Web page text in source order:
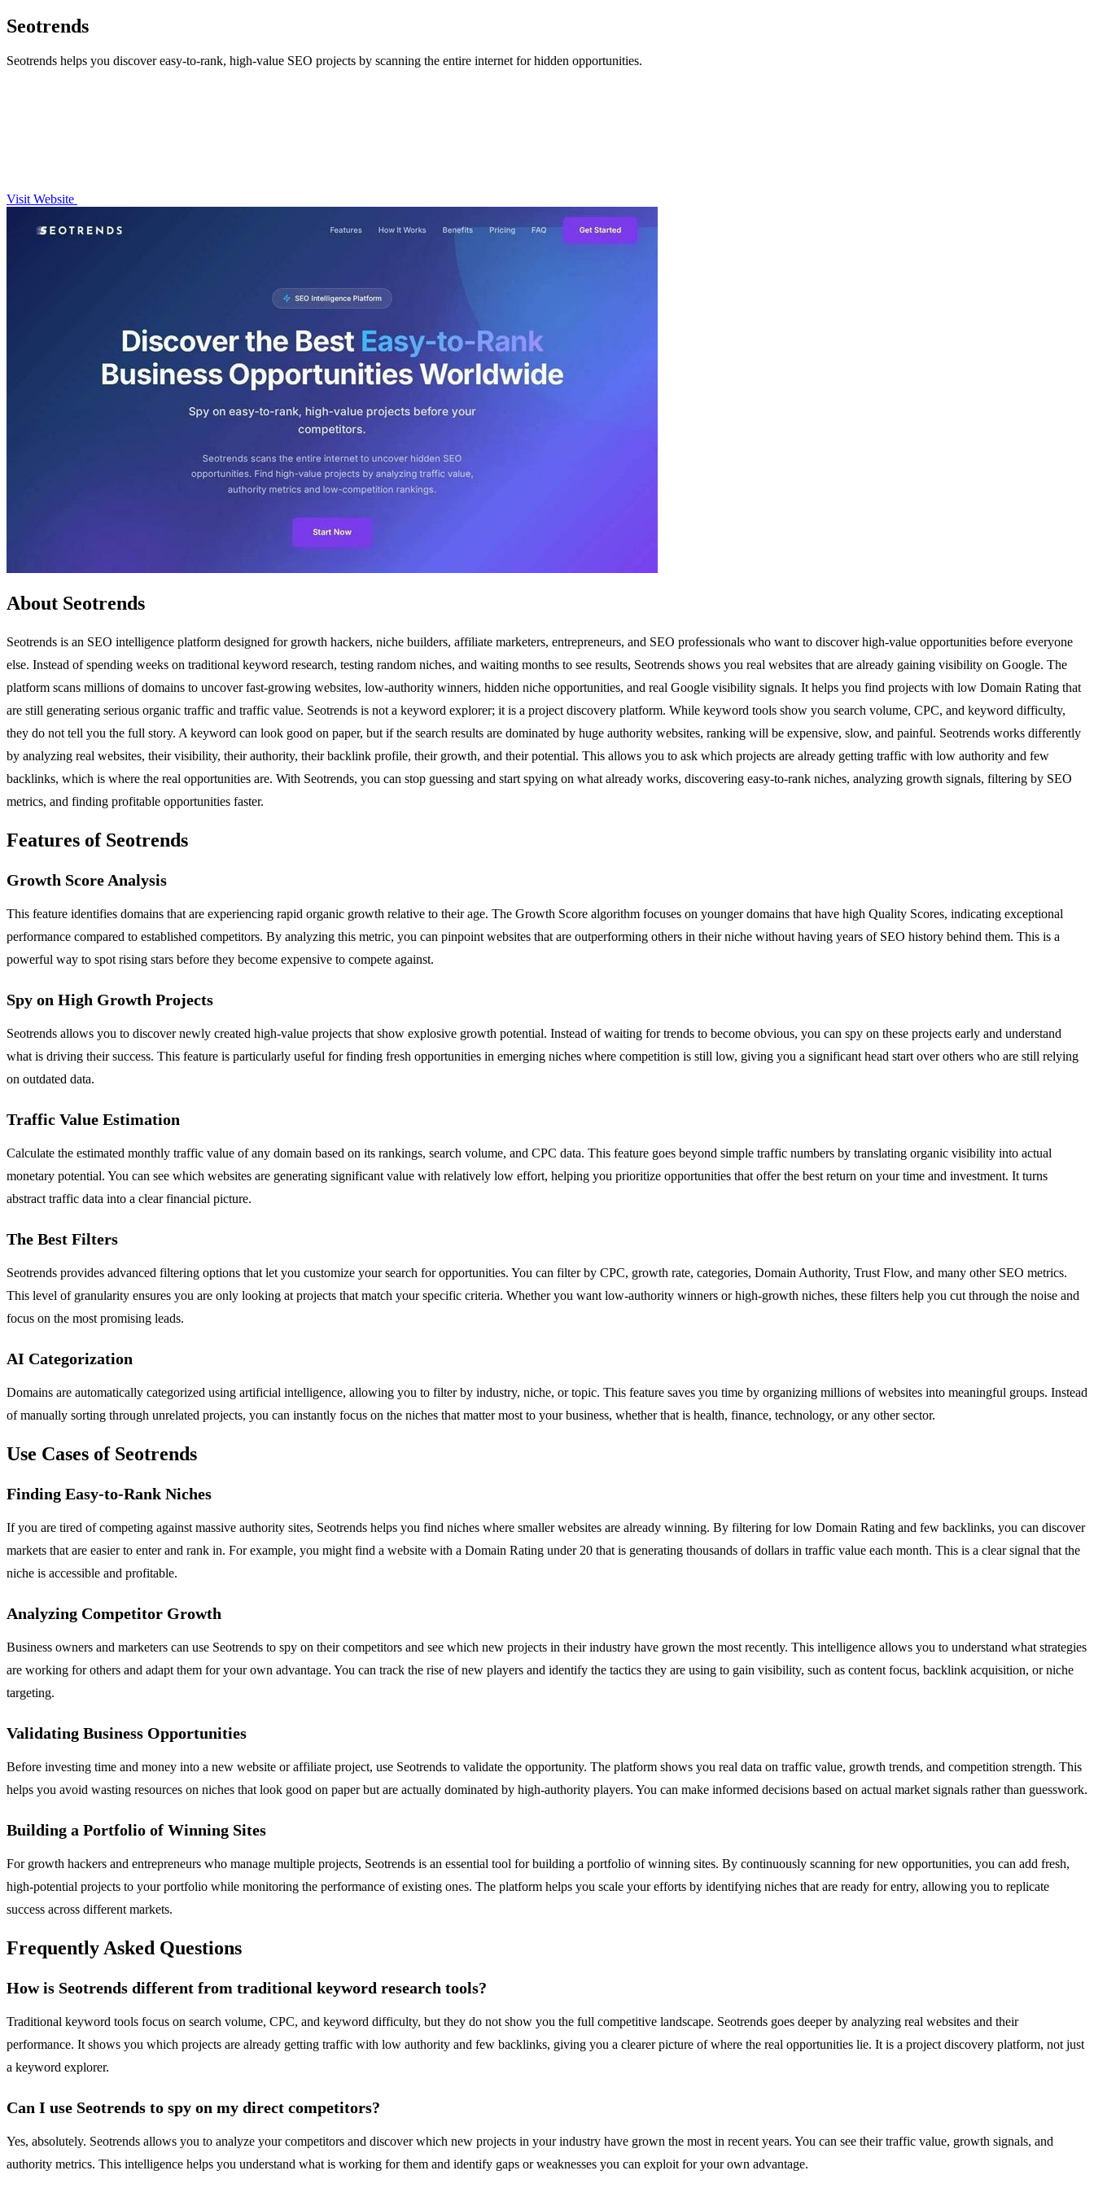
Seotrends
Seotrends helps you discover easy-to-rank, high-value SEO projects by scanning the entire internet for hidden opportunities.
Visit Website
About Seotrends
Seotrends is an SEO intelligence platform designed for growth hackers, niche builders, affiliate marketers, entrepreneurs, and SEO professionals who want to discover high-value opportunities before everyone
else. Instead of spending weeks on traditional keyword research, testing random niches, and waiting months to see results, Seotrends shows you real websites that are already gaining visibility on Google. The
platform scans millions of domains to uncover fast-growing websites, low-authority winners, hidden niche opportunities, and real Google visibility signals. It helps you find projects with low Domain Rating that
are still generating serious organic traffic and traffic value. Seotrends is not a keyword explorer; it is a project discovery platform. While keyword tools show you search volume, CPC, and keyword difficulty,
they do not tell you the full story. A keyword can look good on paper, but if the search results are dominated by huge authority websites, ranking will be expensive, slow, and painful. Seotrends works differently
by analyzing real websites, their visibility, their authority, their backlink profile, their growth, and their potential. This allows you to ask which projects are already getting traffic with low authority and few
backlinks, which is where the real opportunities are. With Seotrends, you can stop guessing and start spying on what already works, discovering easy-to-rank niches, analyzing growth signals, filtering by SEO
metrics, and finding profitable opportunities faster.
Features of Seotrends
Growth Score Analysis
This feature identifies domains that are experiencing rapid organic growth relative to their age. The Growth Score algorithm focuses on younger domains that have high Quality Scores, indicating exceptional
performance compared to established competitors. By analyzing this metric, you can pinpoint websites that are outperforming others in their niche without having years of SEO history behind them. This is a
powerful way to spot rising stars before they become expensive to compete against.
Spy on High Growth Projects
Seotrends allows you to discover newly created high-value projects that show explosive growth potential. Instead of waiting for trends to become obvious, you can spy on these projects early and understand
what is driving their success. This feature is particularly useful for finding fresh opportunities in emerging niches where competition is still low, giving you a significant head start over others who are still relying
on outdated data.
Traffic Value Estimation
Calculate the estimated monthly traffic value of any domain based on its rankings, search volume, and CPC data. This feature goes beyond simple traffic numbers by translating organic visibility into actual
monetary potential. You can see which websites are generating significant value with relatively low effort, helping you prioritize opportunities that offer the best return on your time and investment. It turns
abstract traffic data into a clear financial picture.
The Best Filters
Seotrends provides advanced filtering options that let you customize your search for opportunities. You can filter by CPC, growth rate, categories, Domain Authority, Trust Flow, and many other SEO metrics.
This level of granularity ensures you are only looking at projects that match your specific criteria. Whether you want low-authority winners or high-growth niches, these filters help you cut through the noise and
focus on the most promising leads.
AI Categorization
Domains are automatically categorized using artificial intelligence, allowing you to filter by industry, niche, or topic. This feature saves you time by organizing millions of websites into meaningful groups. Instead
of manually sorting through unrelated projects, you can instantly focus on the niches that matter most to your business, whether that is health, finance, technology, or any other sector.
Use Cases of Seotrends
Finding Easy-to-Rank Niches
If you are tired of competing against massive authority sites, Seotrends helps you find niches where smaller websites are already winning. By filtering for low Domain Rating and few backlinks, you can discover
markets that are easier to enter and rank in. For example, you might find a website with a Domain Rating under 20 that is generating thousands of dollars in traffic value each month. This is a clear signal that the
niche is accessible and profitable.
Analyzing Competitor Growth
Business owners and marketers can use Seotrends to spy on their competitors and see which new projects in their industry have grown the most recently. This intelligence allows you to understand what strategies
are working for others and adapt them for your own advantage. You can track the rise of new players and identify the tactics they are using to gain visibility, such as content focus, backlink acquisition, or niche
targeting.
Validating Business Opportunities
Before investing time and money into a new website or affiliate project, use Seotrends to validate the opportunity. The platform shows you real data on traffic value, growth trends, and competition strength. This
helps you avoid wasting resources on niches that look good on paper but are actually dominated by high-authority players. You can make informed decisions based on actual market signals rather than guesswork.
Building a Portfolio of Winning Sites
For growth hackers and entrepreneurs who manage multiple projects, Seotrends is an essential tool for building a portfolio of winning sites. By continuously scanning for new opportunities, you can add fresh,
high-potential projects to your portfolio while monitoring the performance of existing ones. The platform helps you scale your efforts by identifying niches that are ready for entry, allowing you to replicate
success across different markets.
Frequently Asked Questions
How is Seotrends different from traditional keyword research tools?
Traditional keyword tools focus on search volume, CPC, and keyword difficulty, but they do not show you the full competitive landscape. Seotrends goes deeper by analyzing real websites and their
performance. It shows you which projects are already getting traffic with low authority and few backlinks, giving you a clearer picture of where the real opportunities lie. It is a project discovery platform, not just
a keyword explorer.
Can I use Seotrends to spy on my direct competitors?
Yes, absolutely. Seotrends allows you to analyze your competitors and discover which new projects in your industry have grown the most in recent years. You can see their traffic value, growth signals, and
authority metrics. This intelligence helps you understand what is working for them and identify gaps or weaknesses you can exploit for your own advantage.